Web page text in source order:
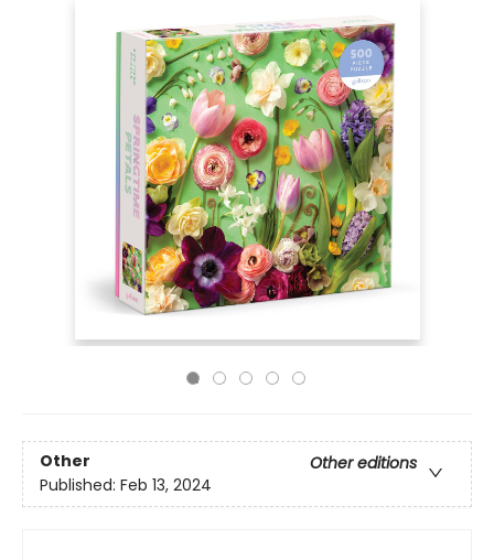
Other
Other editions
Published: Feb 13, 2024